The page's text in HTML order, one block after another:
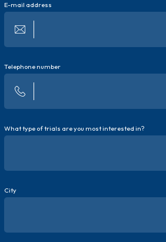
E-mail address
Telephone number
What type of trials are you most interested in?
City